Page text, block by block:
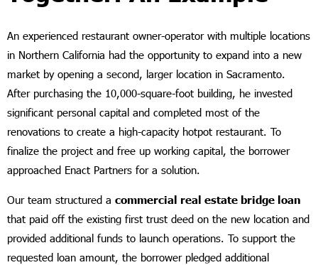
An experienced restaurant owner-operator with multiple locations
in Northern California had the opportunity to expand into a new
market by opening a second, larger location in Sacramento.
After purchasing the 10,000-square-foot building, he invested
significant personal capital and completed most of the
renovations to create a high-capacity hotpot restaurant. To
finalize the project and free up working capital, the borrower
approached Enact Partners for a solution.
Our team structured a commercial real estate bridge loan
that paid off the existing first trust deed on the new location and
provided additional funds to launch operations. To support the
requested loan amount, the borrower pledged additional